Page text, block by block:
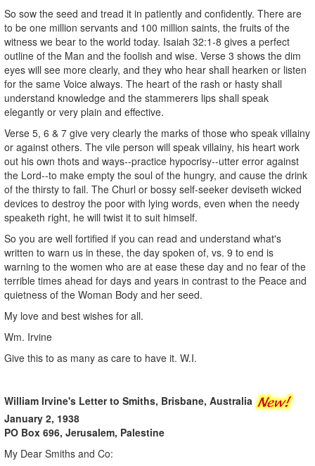
So sow the seed and tread it in patiently and confidently. There are
to be one million servants and 100 million saints, the fruits of the
witness we bear to the world today. Isaiah 32:1-8 gives a perfect
outline of the Man and the foolish and wise. Verse 3 shows the dim
eyes will see more clearly, and they who hear shall hearken or listen
for the same Voice always. The heart of the rash or hasty shall
understand knowledge and the stammerers lips shall speak
elegantly or very plain and effective.
Verse 5, 6 & 7 give very clearly the marks of those who speak villainy
or against others. The vile person will speak villainy, his heart work
out his own thots and ways--practice hypocrisy--utter error against
the Lord--to make empty the soul of the hungry, and cause the drink
of the thirsty to fail. The Churl or bossy self-seeker deviseth wicked
devices to destroy the poor with lying words, even when the needy
speaketh right, he will twist it to suit himself.
So you are well fortified if you can read and understand what's
written to warn us in these, the day spoken of, vs. 9 to end is
warning to the women who are at ease these day and no fear of the
terrible times ahead for days and years in contrast to the Peace and
quietness of the Woman Body and her seed.
My love and best wishes for all.
Wm. Irvine
Give this to as many as care to have it. W.I.
William Irvine's Letter to Smiths, Brisbane, Australia
January 2, 1938
PO Box 696, Jerusalem, Palestine
My Dear Smiths and Co: